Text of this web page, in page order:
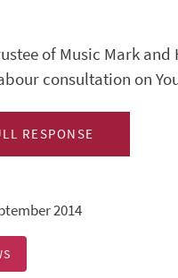
of Music Mark
consultation on
RESPONSE
2014